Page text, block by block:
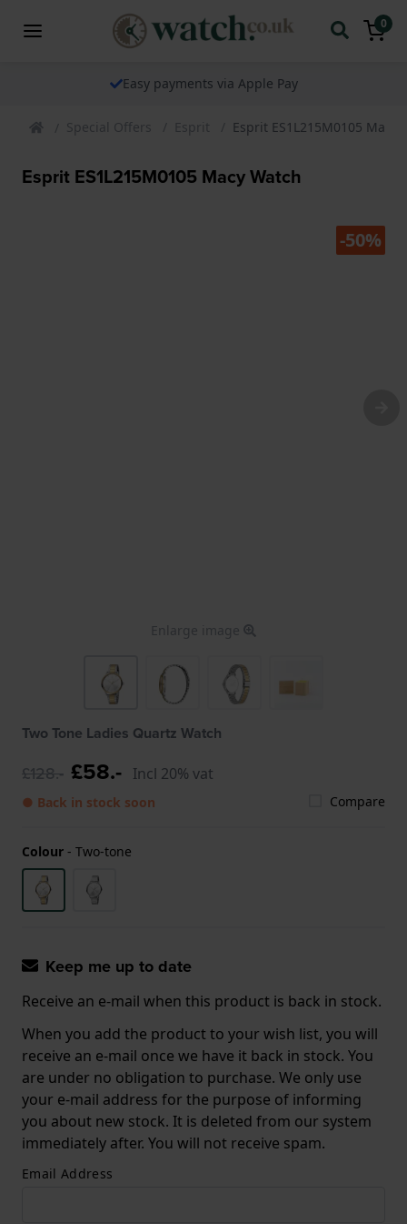
0
Easy payments via Apple Pay
Special Offers Esprit Esprit ES1L215M0105 Macy
Esprit ES1L215M0105 Macy Watch
-50%
Enlarge image
Two Tone Ladies Quartz Watch
£128.- £58.- Incl 20% vat
● Back in stock soon Compare
Colour - Two-tone
Keep me up to date
Receive an e-mail when this product is back in stock.
When you add the product to your wish list, you will
receive an e-mail once we have it back in stock. You
are under no obligation to purchase. We only use
your e-mail address for the purpose of informing
you about new stock. It is deleted from our system
immediately after. You will not receive spam.
Email Address